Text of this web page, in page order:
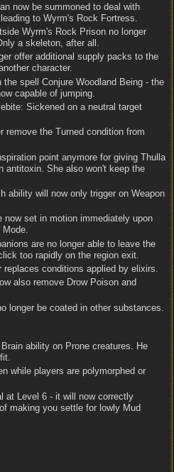
now be summoned to deal with
to Wyrm's Rock Fortress.
Wyrm's Rock Prison no longer
a skeleton, after all.
offer additional supply packs to the
character.
spell Conjure Woodland Being - the
capable of jumping.
Sickened on a neutral target
remove the Turned condition from
point anymore for giving Thulla
antitoxin. She also won't keep the
ability will now only trigger on Weapon
now set in motion immediately upon
Mode.
are no longer able to leave the
too rapidly on the region exit.
replaces conditions applied by elixirs.
also remove Drow Poison and
longer be coated in other substances.
ability on Prone creatures. He
while players are polymorphed or
at Level 6 - it will now correctly
making you settle for lowly Mud